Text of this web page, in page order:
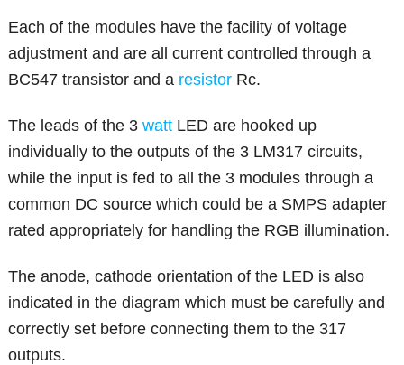
Each of the modules have the facility of voltage
adjustment and are all current controlled through a
BC547 transistor and a resistor Rc.
The leads of the 3watt LED are hooked up
individually to the outputs of the 3 LM317 circuits,
while the input is fed to all the 3 modules through a
common DC source which could be a SMPS adapter
rated appropriately for handling the RGB illumination.
The anode, cathode orientation of the LED is also
indicated in the diagram which must be carefully and
correctly set before connecting them to the 317
outputs.